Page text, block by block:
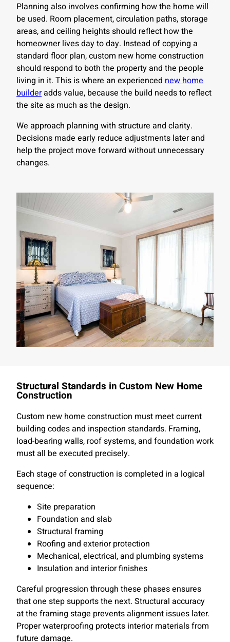
Planning also involves confirming how the home will
be used. Room placement, circulation paths, storage
areas, and ceiling heights should reflect how the
homeowner lives day to day. Instead of copying a
standard floor plan, custom new home construction
should respond to both the property and the people
living in it. This is where an experienced new home
builderadds value, because the build needs to reflect
the site as much as the design.
We approach planning with structure and clarity.
Decisions made early reduce adjustments later and
help the project move forward without unnecessary
changes.
Structural Standards in Custom New Home
Construction
Custom new home construction must meet current
building codes and inspection standards. Framing,
load-bearing walls, roof systems, and foundation work
must all be executed precisely.
Each stage of construction is completed in a logical
sequence:
Site preparation
Foundation and slab
Structural framing
Roofing and exterior protection
Mechanical, electrical, and plumbing systems
Insulation and interior finishes
Careful progression through these phases ensures
that one step supports the next. Structural accuracy
at the framing stage prevents alignment issues later.
Proper waterproofing protects interior materials from
future damage.